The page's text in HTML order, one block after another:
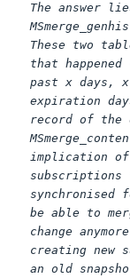
The answer
These two
that
past x days,
expiration
record of the
implication
subscriptions
be able to
change
creating new
an old